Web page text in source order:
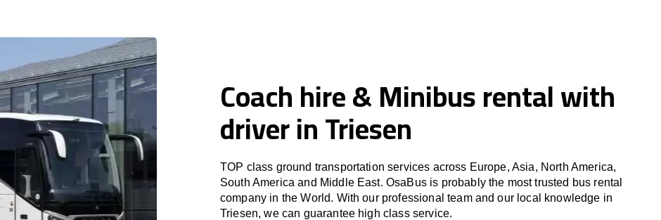
Coach hire & Minibus rental with
driver in Triesen
TOP class ground transportation services across Europe, Asia, North America,
South America and Middle East. OsaBus is probably the most trusted bus rental
company in the World. With our professional team and our local knowledge in
Triesen, we can guarantee high class service.